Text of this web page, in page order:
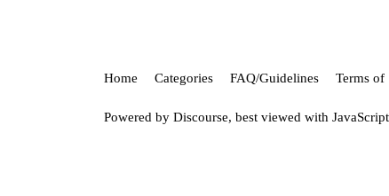
Home Categories FAQ/Guidelines Terms of
Powered by Discourse, best viewed with